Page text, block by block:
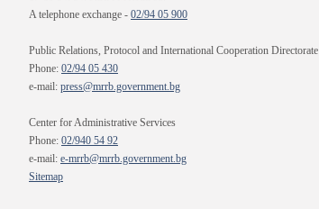
A telephone exchange - 02/94 05 900
Public Relations, Protocol and International Cooperation Directorate
Phone: 02/94 05 430
e-mail: press@mrrb.government.bg
Center for Administrative Services
Phone: 02/940 54 92
e-mail: e-mrrb@mrrb.government.bg
Sitemap